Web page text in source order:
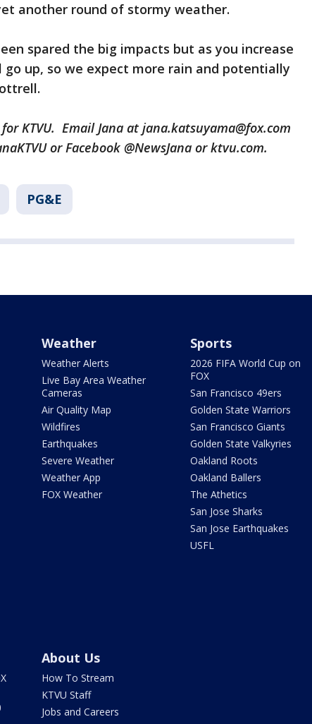
another round of stormy weather.
spared the big impacts but as you increase
up, so we expect more rain and potentially
KTVU. Email Jana at jana.katsuyama@fox.com
or Facebook @NewsJana or ktvu.com.
PG&E
Weather
Weather Alerts
Live Bay Area Weather
Cameras
Air Quality Map
Wildfires
Earthquakes
Severe Weather
Weather App
FOX Weather
Sports
2026 FIFA World Cup on
FOX
San Francisco 49ers
Golden State Warriors
San Francisco Giants
Golden State Valkyries
Oakland Roots
Oakland Ballers
The Athetics
San Jose Sharks
San Jose Earthquakes
USFL
About Us
How To Stream
KTVU Staff
Jobs and Careers